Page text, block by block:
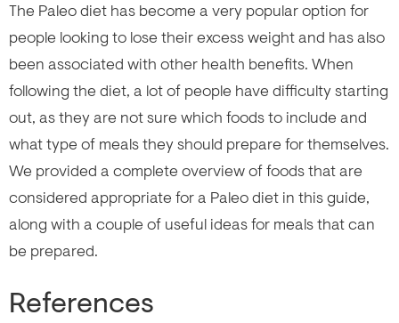
The Paleo diet has become a very popular option for
people looking to lose their excess weight and has also
been associated with other health benefits. When
following the diet, a lot of people have difficulty starting
out, as they are not sure which foods to include and
what type of meals they should prepare for themselves.
We provided a complete overview of foods that are
considered appropriate for a Paleo diet in this guide,
along with a couple of useful ideas for meals that can
be prepared.
References